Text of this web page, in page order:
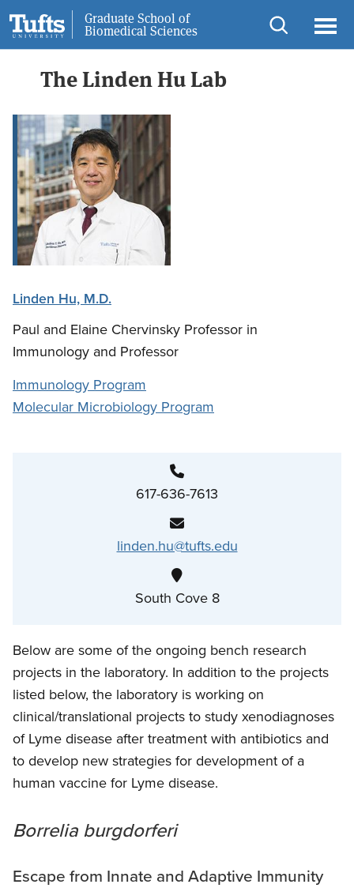
to
content
to
Graduate School of
Biomedical Sciences
Open
Information for
The Linden Hu Lab
Linden Hu, M.D.
Paul and Elaine Chervinsky Professor in
Immunology and Professor
Immunology Program
Molecular Microbiology Program
617-636-7613
linden.hu@tufts.edu
South Cove 8
Below are some of the ongoing bench research
projects in the laboratory. In addition to the projects
listed below, the laboratory is working on
clinical/translational projects to study xenodiagnoses
of Lyme disease after treatment with antibiotics and
to develop new strategies for development of a
human vaccine for Lyme disease.
Borrelia burgdorferi
Escape from Innate and Adaptive Immunity